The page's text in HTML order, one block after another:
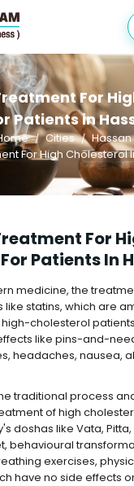
For
Patients in
Cities
Hassan
For High Cholesterol
For
Patients In
medicine, the
statins, which are
cholesterol
like pins-and-
headaches, nausea,
traditional process
of high
doshas like Vata,
behavioural
exercises,
have no side effects